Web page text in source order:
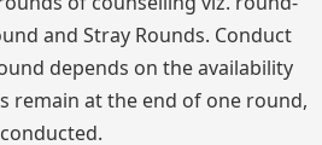
and Stray Rounds. Conduct
depends on the availability
remain at the end of one round,